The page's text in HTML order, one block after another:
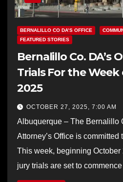
BERNALILLO CO DA’S OFFICE
FEATURED STORIES
Bernalillo Co. DA’s
Trials For the
2025
OCTOBER 27, 2025, 7:00 AM
Albuquerque – The Bernalillo
Attorney’s Office is committed
This week, beginning October
jury trials are set to